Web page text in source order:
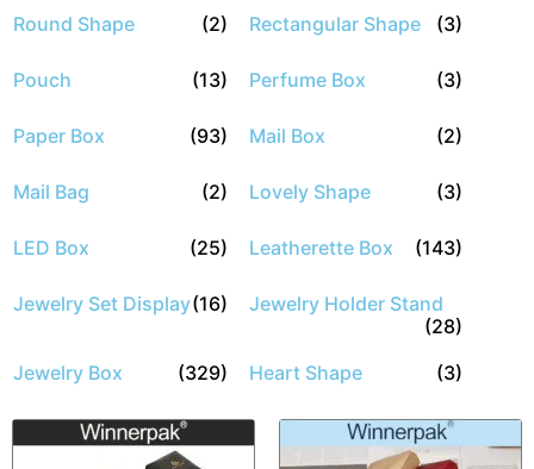
Round Shape (2) Rectangular Shape (3)
Pouch (13) Perfume Box (3)
Paper Box (93) Mail Box (2)
Mail Bag (2) Lovely Shape (3)
LED Box (25) Leatherette Box (143)
Jewelry Set Display(16)
Jewelry Holder Stand
(28)
Jewelry Box
(329) Heart Shape (3)